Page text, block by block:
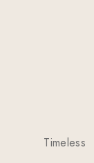
Timeless